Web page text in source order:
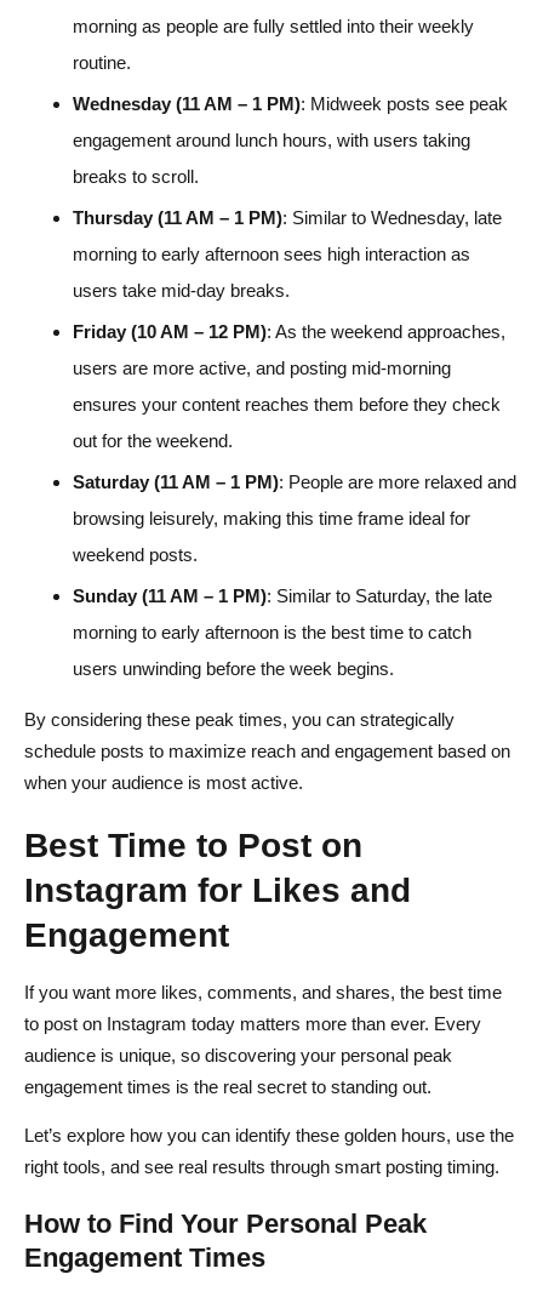
morning as people are fully settled into their weekly
routine.
Wednesday (11 AM – 1 PM): Midweek posts see peak
engagement around lunch hours, with users taking
breaks to scroll.
Thursday (11 AM – 1 PM): Similar to Wednesday, late
morning to early afternoon sees high interaction as
users take mid-day breaks.
Friday (10 AM – 12 PM): As the weekend approaches,
users are more active, and posting mid-morning
ensures your content reaches them before they check
out for the weekend.
Saturday (11 AM – 1 PM): People are more relaxed and
browsing leisurely, making this time frame ideal for
weekend posts.
Sunday (11 AM – 1 PM): Similar to Saturday, the late
morning to early afternoon is the best time to catch
users unwinding before the week begins.
By considering these peak times, you can strategically
schedule posts to maximize reach and engagement based on
when your audience is most active.
Best Time to Post on
Instagram for Likes and
Engagement
If you want more likes, comments, and shares, the best time
to post on Instagram today matters more than ever. Every
audience is unique, so discovering your personal peak
engagement times is the real secret to standing out.
Let’s explore how you can identify these golden hours, use the
right tools, and see real results through smart posting timing.
How to Find Your Personal Peak
Engagement Times